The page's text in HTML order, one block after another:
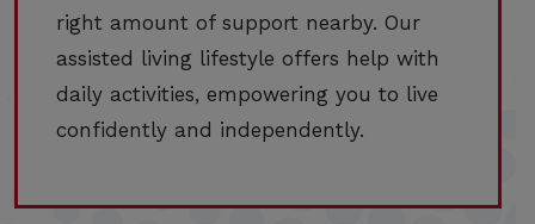
right amount of support nearby. Our
assisted living lifestyle offers help with
daily activities, empowering you to live
confidently and independently.